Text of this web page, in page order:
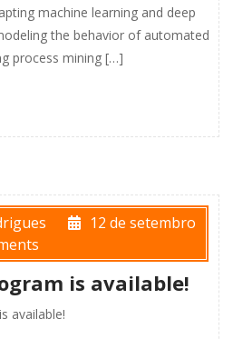
machine learning and deep
the behavior of automated
process mining […]
12 de setembro
is available!
available!